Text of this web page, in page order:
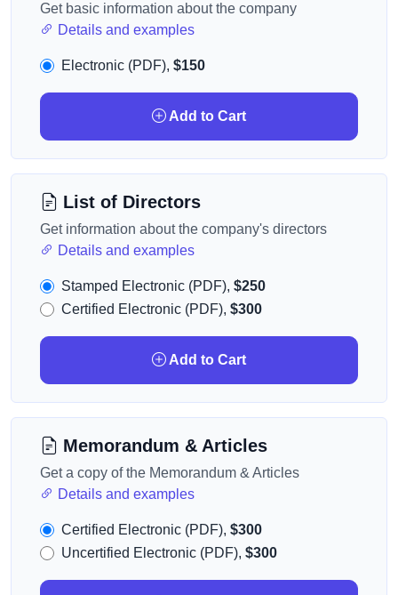
Get basic information about the company
Details and examples
Electronic (PDF), $150
Add to Cart
List of Directors
Get information about the company's directors
Details and examples
Stamped Electronic (PDF), $250
Certified Electronic (PDF), $300
Add to Cart
Memorandum & Articles
Get a copy of the Memorandum & Articles
Details and examples
Certified Electronic (PDF), $300
Uncertified Electronic (PDF), $300